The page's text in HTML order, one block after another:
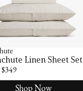
Linen Sheet Set
$349
Shop Now